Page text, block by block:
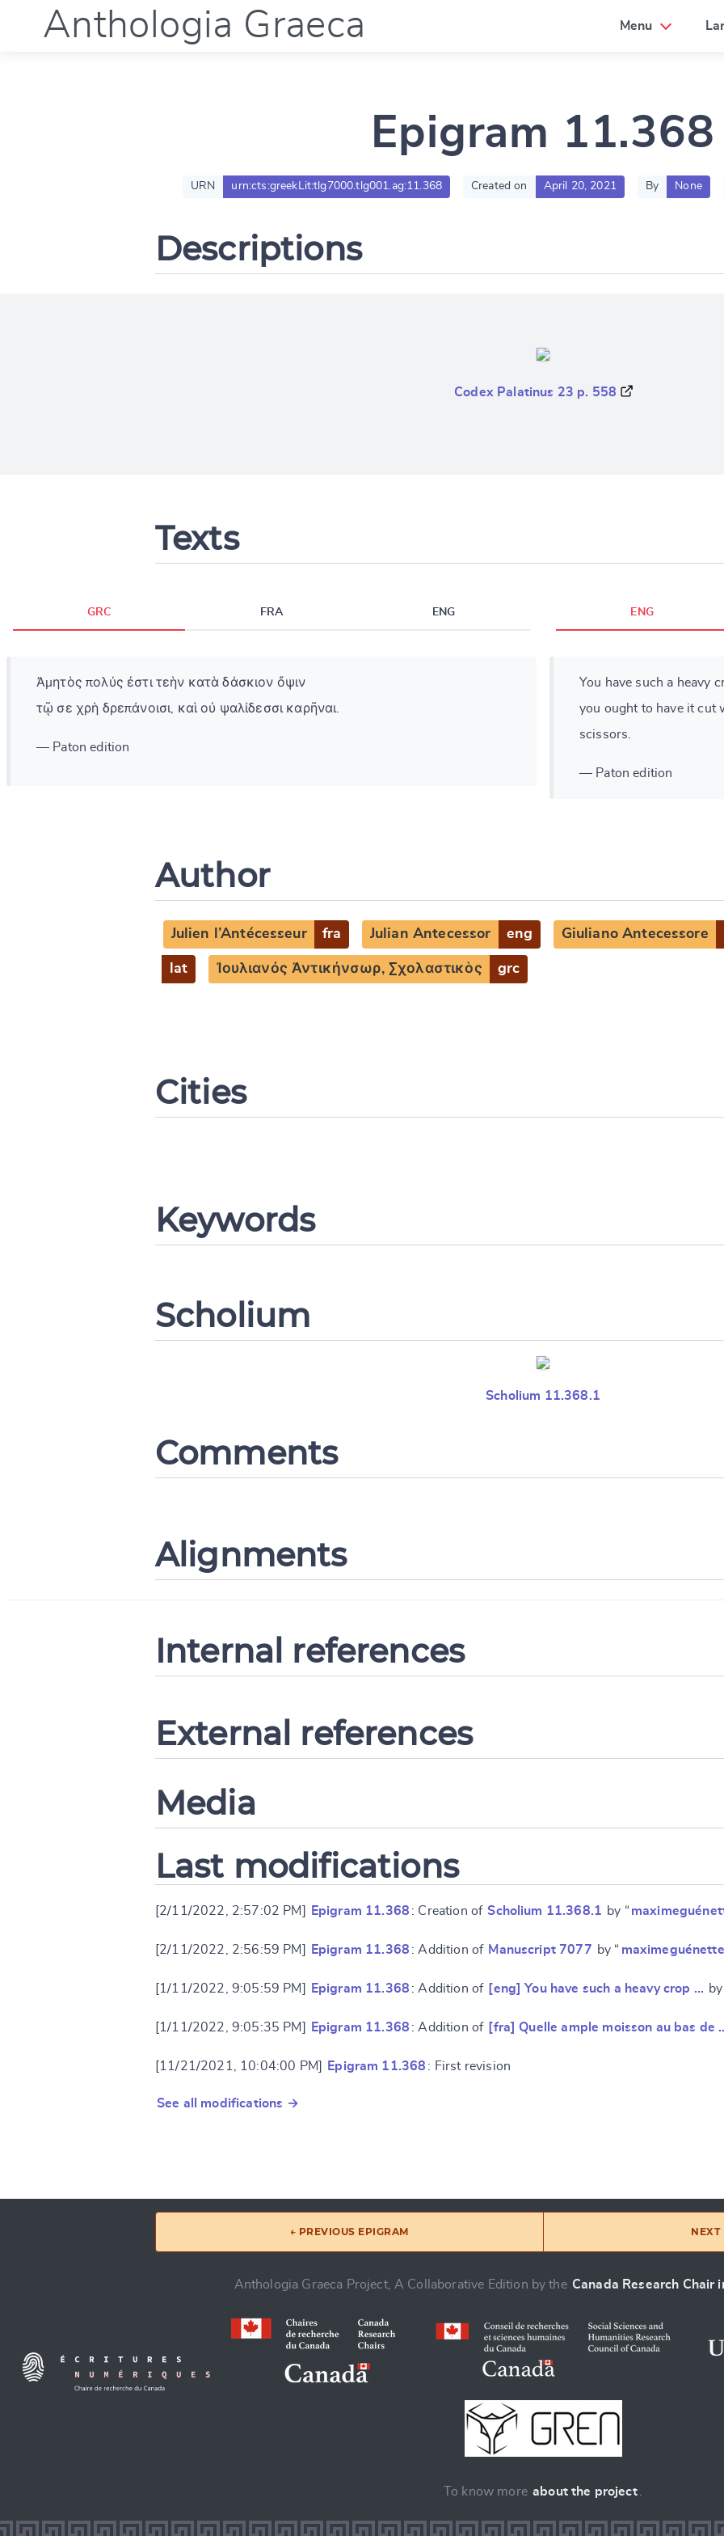
Anthologia Graeca Menu
Epigram 11.368
URN urn:cts:greekLit:tlg7000.tlg001.ag:11.368 Created on April 20, 2021 By None
Descriptions
Codex Palatinus 23 p. 558
Texts
GRC FRA ENG
Ἀμητὸς πολύς ἐστι τεὴν κατὰ δάσκιον ὄψιν
τῷ σε χρὴ δρεπάνοισι, καὶ οὐ ψαλίδεσσι καρῆναι.
— Paton edition
ENG
You have such a heavy
you ought to have it cut
scissors.
— Paton edition
Author
Julien l’Antécesseur fra Julian Antecessor eng Giuliano Antecessore
lat Ἰουλιανός Ἀντικήνσωρ, Σχολαστικὸς grc
Cities
Keywords
Scholium
Scholium 11.368.1
Comments
Alignments
Internal references
External references
Media
Last modifications
[2/11/2022, 2:57:02 PM] Epigram 11.368 : Creation of Scholium 11.368.1 by “
[2/11/2022, 2:56:59 PM] Epigram 11.368 : Addition of Manuscript 7077 by “ maximeguénette
[1/11/2022, 9:05:59 PM] Epigram 11.368 : Addition of [eng] You have such a heavy crop … by
[1/11/2022, 9:05:35 PM] Epigram 11.368 : Addition of [fra] Quelle ample moisson au bas de
[11/21/2021, 10:04:00 PM] Epigram 11.368 : First revision
See all modifications →
Change language
CANCEL
← PREVIOUS EPIGRAM NEXT
Anthologia Graeca Project, A Collaborative Edition by the Canada Research Chair
To know more about the project